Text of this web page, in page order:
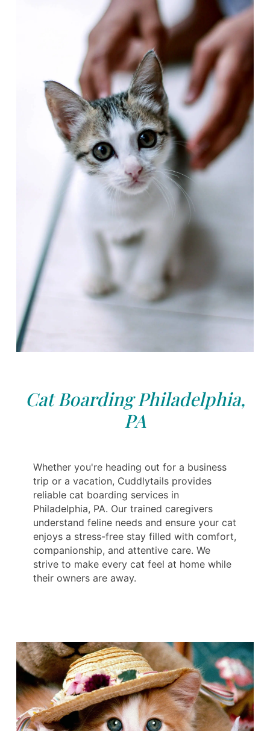
Cat Boarding Philadelphia,
PA
Whether you're heading out for a business
trip or a vacation, Cuddlytails provides
reliable cat boarding services in
Philadelphia, PA. Our trained caregivers
understand feline needs and ensure your cat
enjoys a stress-free stay filled with comfort,
companionship, and attentive care. We
strive to make every cat feel at home while
their owners are away.